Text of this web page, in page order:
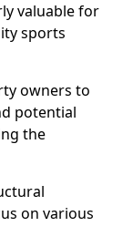
valuable for
sports
owners to
potential
the
on various